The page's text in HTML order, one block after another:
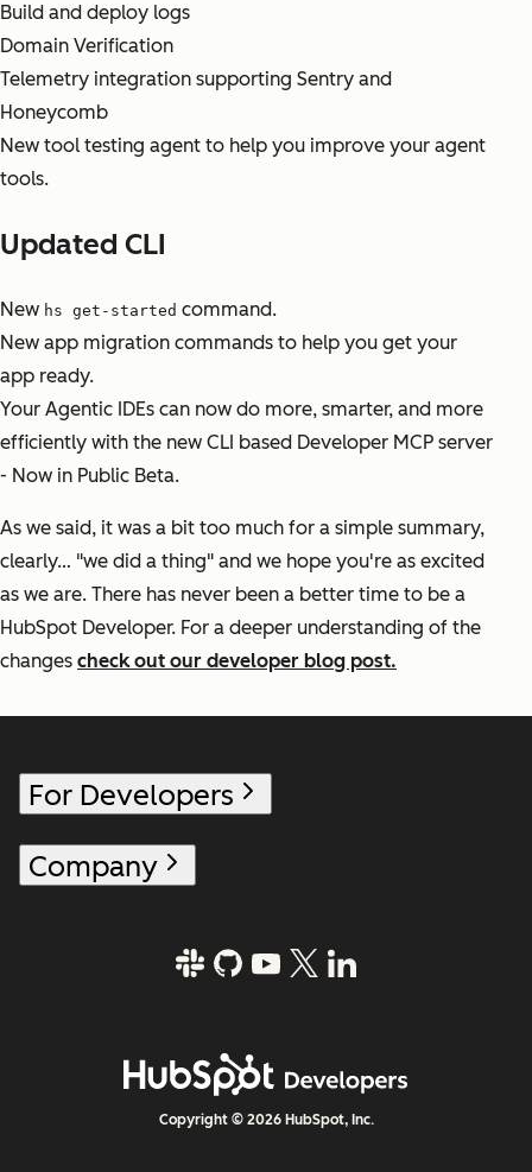
Build and deploy logs
Domain Verification
Telemetry integration supporting Sentry and
Honeycomb
New tool testing agent to help you improve your agent
tools.
Updated CLI
New hs get-started command.
New app migration commands to help you get your
app ready.
Your Agentic IDEs can now do more, smarter, and more
efficiently with the new CLI based Developer MCP server
- Now in Public Beta.
As we said, it was a bit too much for a simple summary,
clearly… "we did a thing" and we hope you're as excited
as we are. There has never been a better time to be a
HubSpot Developer. For a deeper understanding of the
changes check out our developer blog post.
For Developers
Company
Copyright © 2026 HubSpot, Inc.